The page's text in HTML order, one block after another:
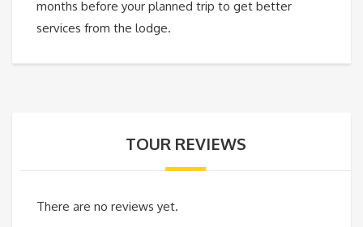
months before your planned trip to get better
services from the lodge.
TOUR REVIEWS
There are no reviews yet.